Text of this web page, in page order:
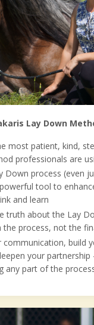
Lay Down
most patient, kind,
professionals are
Down process (even
tool to
and learn
truth about the Lay
the process, not the
communication, build
your partnership
any part of the